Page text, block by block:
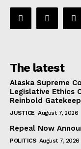
The latest
Alaska Supreme
Legislative Ethics
Reinbold
JUSTICE August 7, 2026
Repeal Now
POLITICS August 7, 2026